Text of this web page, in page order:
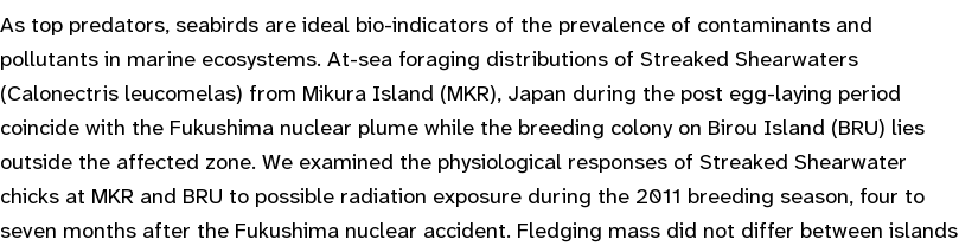
As top predators, seabirds are ideal bio-indicators of the prevalence of contaminants and
pollutants in marine ecosystems. At-sea foraging distributions of Streaked Shearwaters
(Calonectris leucomelas) from Mikura Island (MKR), Japan during the post egg-laying period
coincide with the Fukushima nuclear plume while the breeding colony on Birou Island (BRU) lies
outside the affected zone. We examined the physiological responses of Streaked Shearwater
chicks at MKR and BRU to possible radiation exposure during the 2011 breeding season, four to
seven months after the Fukushima nuclear accident. Fledging mass did not differ between islands